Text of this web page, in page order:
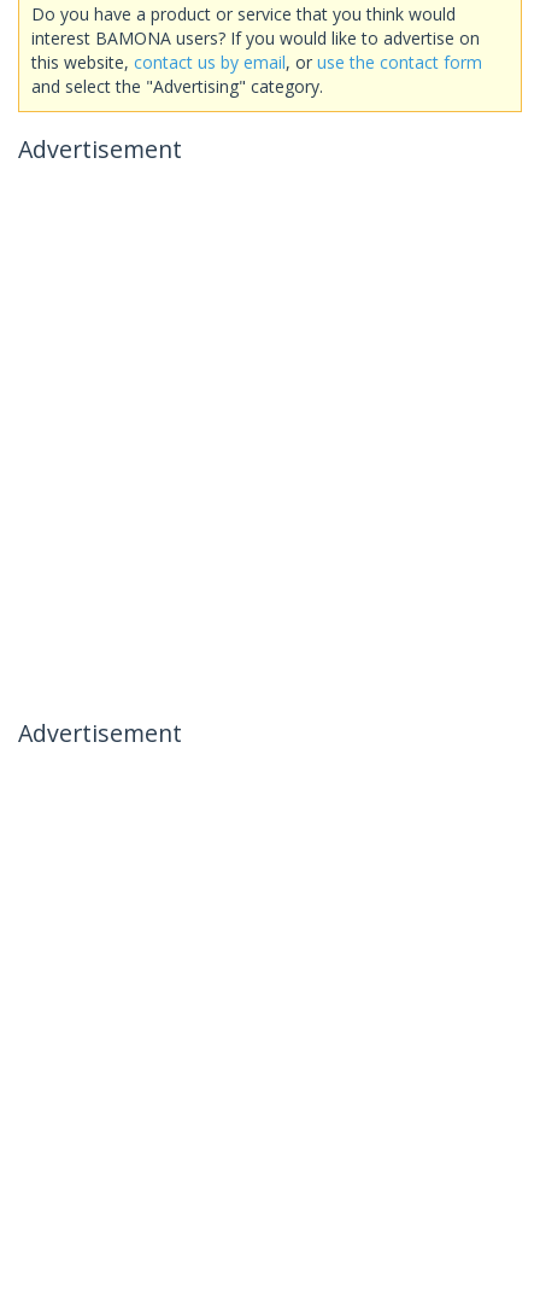
Do you have a product or service that you think would
interest BAMONA users? If you would like to advertise on
this website, contact us by email, or use the contact form
and select the "Advertising" category.
Advertisement
Advertisement